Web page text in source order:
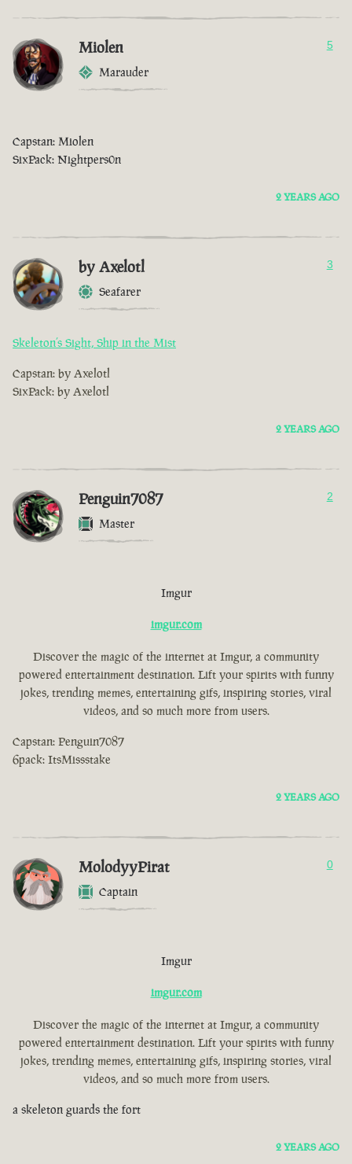
Miolen
Marauder
5
Capstan: Miolen
SixPack: Nightpers0n
2 YEARS AGO
by Axelotl
Seafarer
3
Skeleton’s Sight, Ship in the Mist
Capstan: by Axelotl
SixPack: by Axelotl
2 YEARS AGO
Penguin7087
Master
2
Imgur
imgur.com
Discover the magic of the internet at Imgur, a community
powered entertainment destination. Lift your spirits with funny
jokes, trending memes, entertaining gifs, inspiring stories, viral
videos, and so much more from users.
Capstan: Penguin7087
6pack: ItsMissstake
2 YEARS AGO
MolodyyPirat
Captain
0
Imgur
imgur.com
Discover the magic of the internet at Imgur, a community
powered entertainment destination. Lift your spirits with funny
jokes, trending memes, entertaining gifs, inspiring stories, viral
videos, and so much more from users.
a skeleton guards the fort
2 YEARS AGO